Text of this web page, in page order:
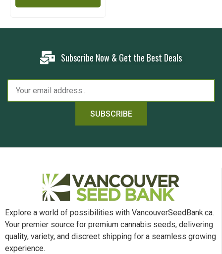
Subscribe Now & Get the Best Deals
SUBSCRIBE
Explore a world of possibilities with VancouverSeedBank.ca.
Your premier source for premium cannabis seeds, delivering
quality, variety, and discreet shipping for a seamless growing
experience.